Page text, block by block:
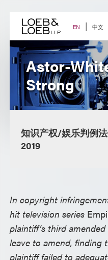
content EN 中文
Astor-
Strong
知识产权/娱乐判例
2019
In copyright
hit television series
plaintiff’s third
leave to amend, finding
plaintiff failed to